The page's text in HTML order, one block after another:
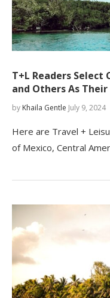
T+L Readers Select
and Others As
by Khaila Gentle July 9, 2024
Here are Travel +
of Mexico, Central